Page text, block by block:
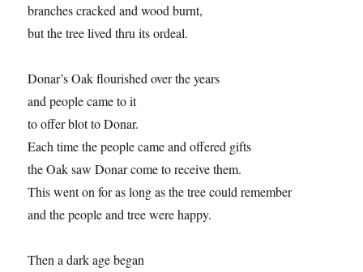
branches cracked and wood burnt,
but the tree lived thru its ordeal.
Donar’s Oak flourished over the years
and people came to it
to offer blot to Donar.
Each time the people came and offered gifts
the Oak saw Donar come to receive them.
This went on for as long as the tree could remember
and the people and tree were happy.
Then a dark age began